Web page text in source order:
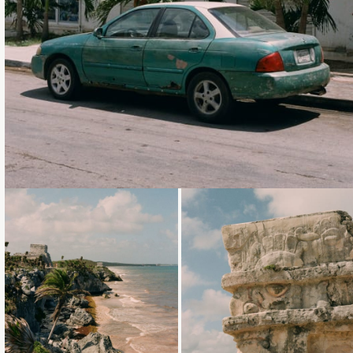
Loading... Loading...